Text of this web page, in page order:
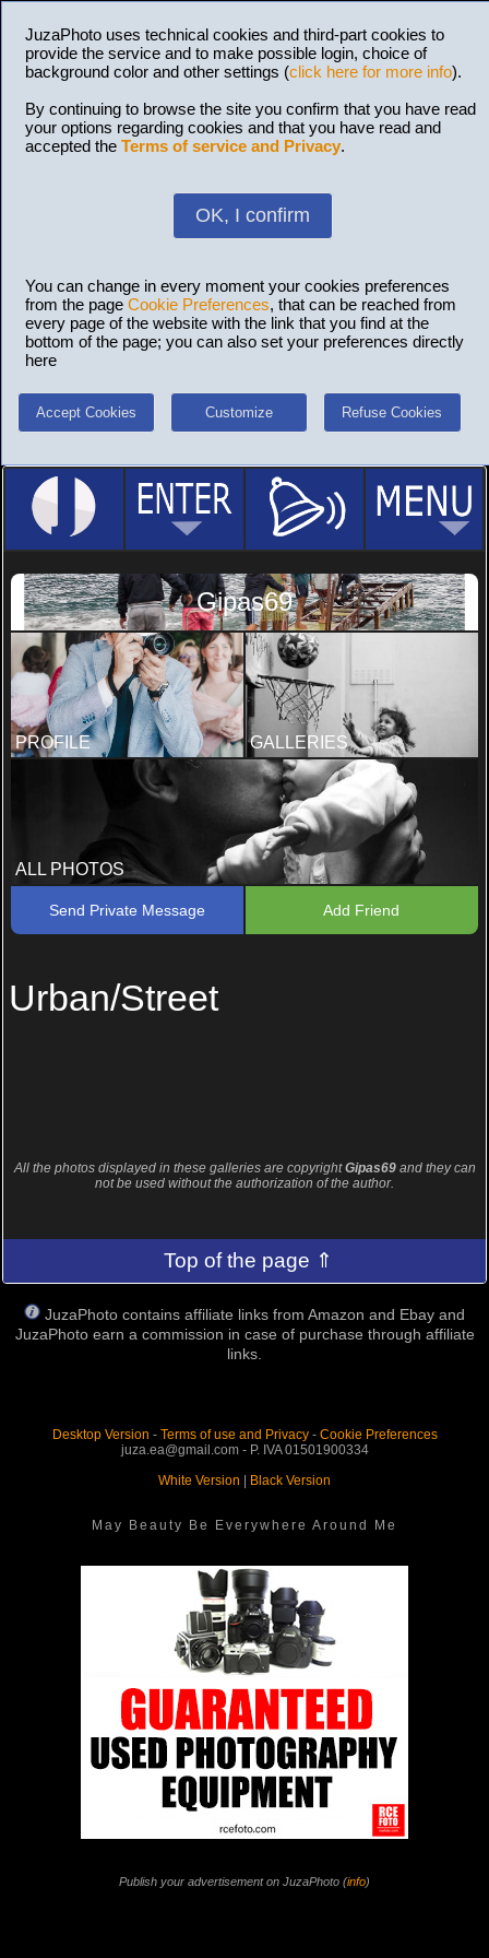
JuzaPhoto uses technical cookies and third-part cookies to
provide the service and to make possible login, choice of
background color and other settings (click here for more info).
By continuing to browse the site you confirm that you have read
your options regarding cookies and that you have read and
accepted the Terms of service and Privacy.
OK, I confirm
You can change in every moment your cookies preferences
from the page Cookie Preferences, that can be reached from
every page of the website with the link that you find at the
bottom of the page; you can also set your preferences directly
here
Accept Cookies Customize Refuse Cookies
Gipas69
PROFILE GALLERIES
ALL PHOTOS
Send Private Message Add Friend
Urban/Street
All the photos displayed in these galleries are copyrightGipas69and they can
not be used without the authorization of the author.
Top of the page ⇑
JuzaPhoto contains affiliate links from Amazon and Ebay and
JuzaPhoto earn a commission in case of purchase through affiliate
links.
Desktop Version - Terms of use and Privacy- Cookie Preferences
juza.ea@gmail.com - P. IVA 01501900334
White Version | Black Version
May Beauty Be Everywhere Around Me
Publish your advertisement on JuzaPhoto (info)